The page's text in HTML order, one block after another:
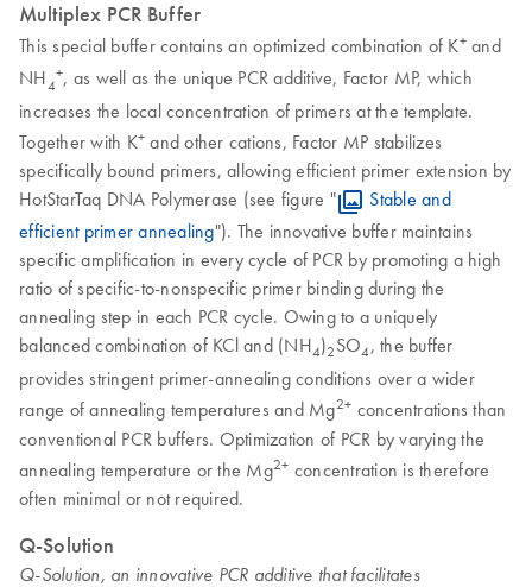
Multiplex PCR Buffer
This special buffer contains an optimized combination of K+and
NH4
+, as well as the unique PCR additive, Factor MP, which
increases the local concentration of primers at the template.
Together with K+ and other cations, Factor MP stabilizes
specifically bound primers, allowing efficient primer extension by
HotStarTaq DNA Polymerase (see figure "
Stable and
efficient primer annealing"). The innovative buffer maintains
specific amplification in every cycle of PCR by promoting a high
ratio of specific-to-nonspecific primer binding during the
annealing step in each PCR cycle. Owing to a uniquely
balanced combination of KCl and (NH4)2 SO4, the buffer
provides stringent primer-annealing conditions over a wider
range of annealing temperatures and Mg2+ concentrations than
conventional PCR buffers. Optimization of PCR by varying the
annealing temperature or the Mg2+ concentration is therefore
often minimal or not required.
Q-Solution
Q-Solution, an innovative PCR additive that facilitates